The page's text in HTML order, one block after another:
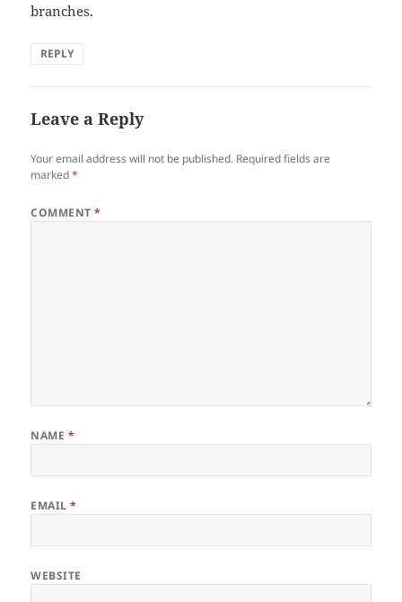
branches.
REPLY
Leave a Reply
Your email address will not be published. Required fields are
marked*
COMMENT*
NAME *
EMAIL*
WEBSITE